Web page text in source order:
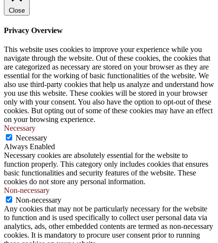
Close
Privacy Overview
This website uses cookies to improve your experience while you
navigate through the website. Out of these cookies, the cookies that
are categorized as necessary are stored on your browser as they are
essential for the working of basic functionalities of the website. We
also use third-party cookies that help us analyze and understand how
you use this website. These cookies will be stored in your browser
only with your consent. You also have the option to opt-out of these
cookies. But opting out of some of these cookies may have an effect
on your browsing experience.
Necessary
Necessary
Always Enabled
Necessary cookies are absolutely essential for the website to
function properly. This category only includes cookies that ensures
basic functionalities and security features of the website. These
cookies do not store any personal information.
Non-necessary
Non-necessary
Any cookies that may not be particularly necessary for the website
to function and is used specifically to collect user personal data via
analytics, ads, other embedded contents are termed as non-necessary
cookies. It is mandatory to procure user consent prior to running